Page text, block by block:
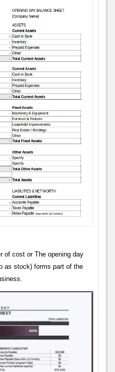
of cost or The opening day
as stock) forms part of the